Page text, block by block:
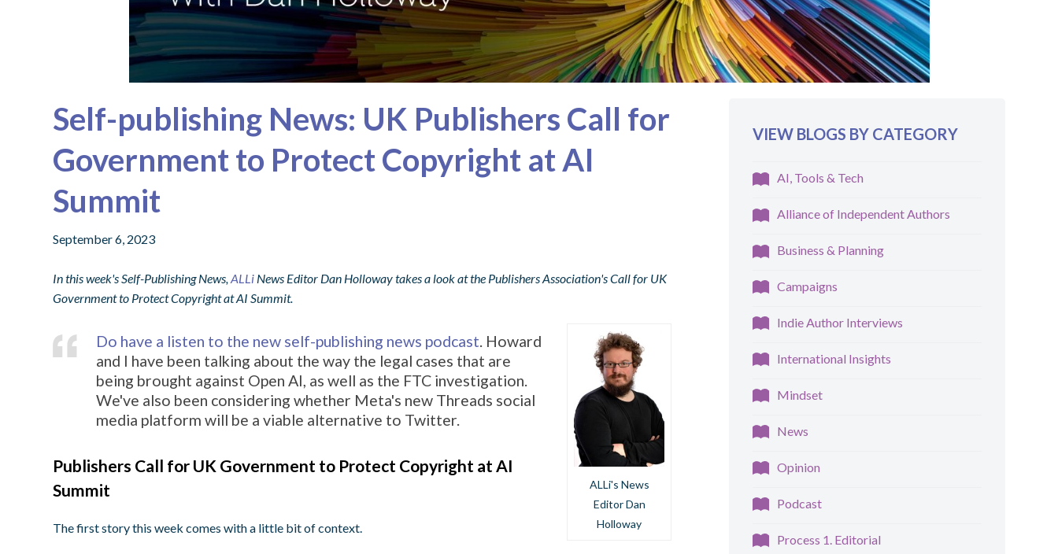
Self-publishing News: UK Publishers Call for
Government to Protect Copyright at AI
Summit
September 6, 2023
In this week's Self-Publishing News,ALLi News Editor Dan Holloway takes a look at the Publishers Association's Call for UK
Government to Protect Copyright at AI Summit.
ALLi's News
Editor Dan
Holloway
Do have a listen to the new self-publishing news podcast. Howard
and I have been talking about the way the legal cases that are
being brought against Open AI, as well as the FTC investigation.
We've also been considering whether Meta's new Threads social
media platform will be a viable alternative to Twitter.
Publishers Call for UK Government to Protect Copyright at AI
Summit
The first story this week comes with a little bit of context.
VIEW BLOGS BY CATEGORY
AI, Tools & Tech
Alliance of Independent Authors
Business & Planning
Campaigns
Indie Author Interviews
International Insights
Mindset
News
Opinion
Podcast
Process 1. Editorial